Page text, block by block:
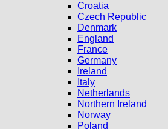
Croatia
Czech Republic
Denmark
England
France
Germany
Ireland
Italy
Netherlands
Northern Ireland
Norway
Poland